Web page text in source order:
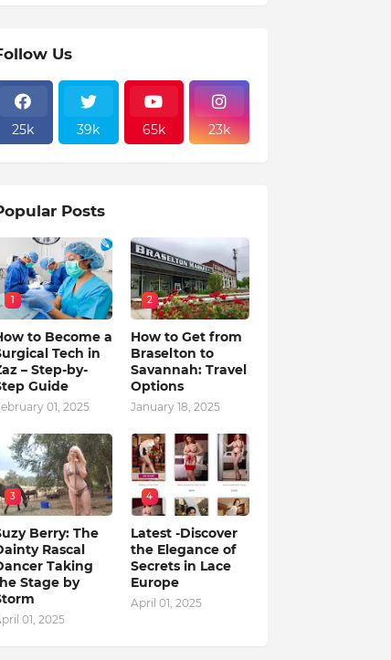
Us
25k 39k 65k 23k
Posts
1
to Become a
Tech in
– Step-by-
Guide
01, 2025
2
How to Get from
Braselton to
Savannah: Travel
Options
January 18, 2025
3
Berry: The
Rascal
Taking
Stage by
01, 2025
4
Latest -Discover
the Elegance of
Secrets in Lace
Europe
April 01, 2025